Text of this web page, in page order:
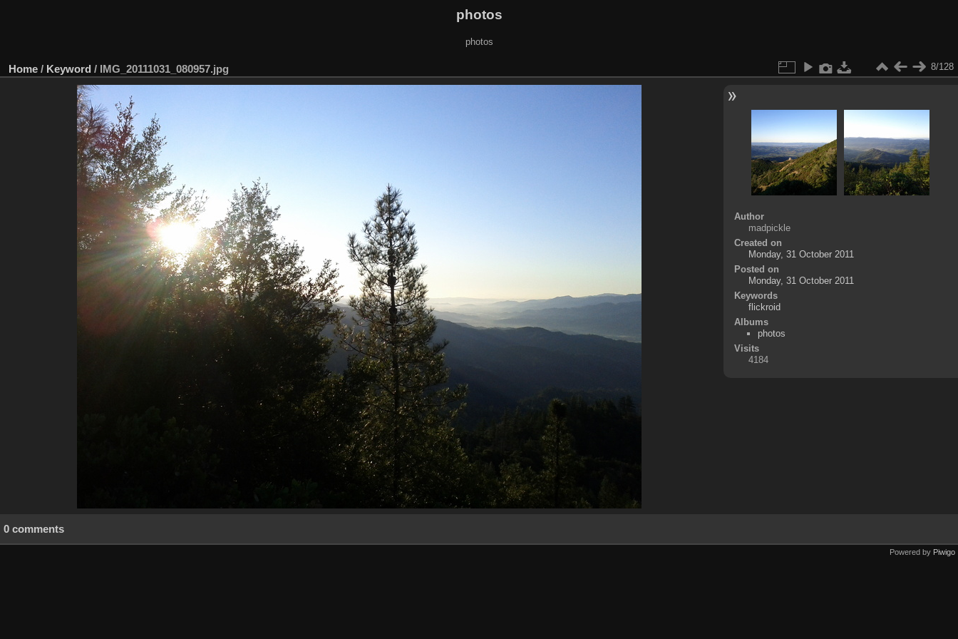
photos
photos
Home / Keyword / IMG_20111031_080957.jpg 8/128
Author
madpickle
Created on
Monday, 31 October 2011
Posted on
Monday, 31 October 2011
Keywords
flickroid
Albums
photos
Visits
4184
0 comments
Powered by Piwigo